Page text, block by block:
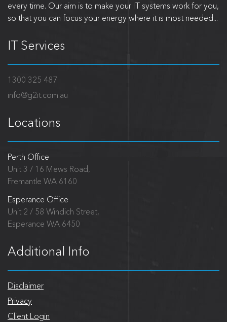
every time. Our aim is to make your IT systems work for you,
so that you can focus your energy where it is most needed...
IT Services
1300 325 487
info@g2it.com.au
Locations
Perth Office
Unit 3 / 16 Mews Road,
Fremantle WA 6160
Esperance Office
Unit 2 / 58 Windich Street,
Esperance WA 6450
Additional Info
Disclaimer
Privacy
Client Login